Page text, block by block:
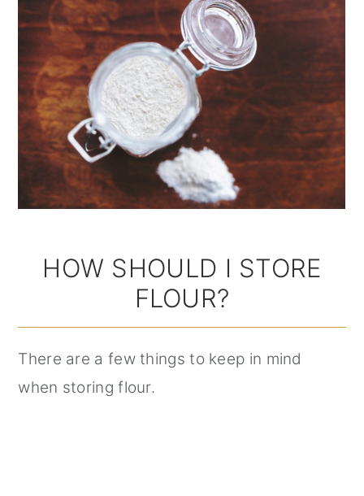
HOW SHOULD I STORE
FLOUR?
There are a few things to keep in mind
when storing flour.